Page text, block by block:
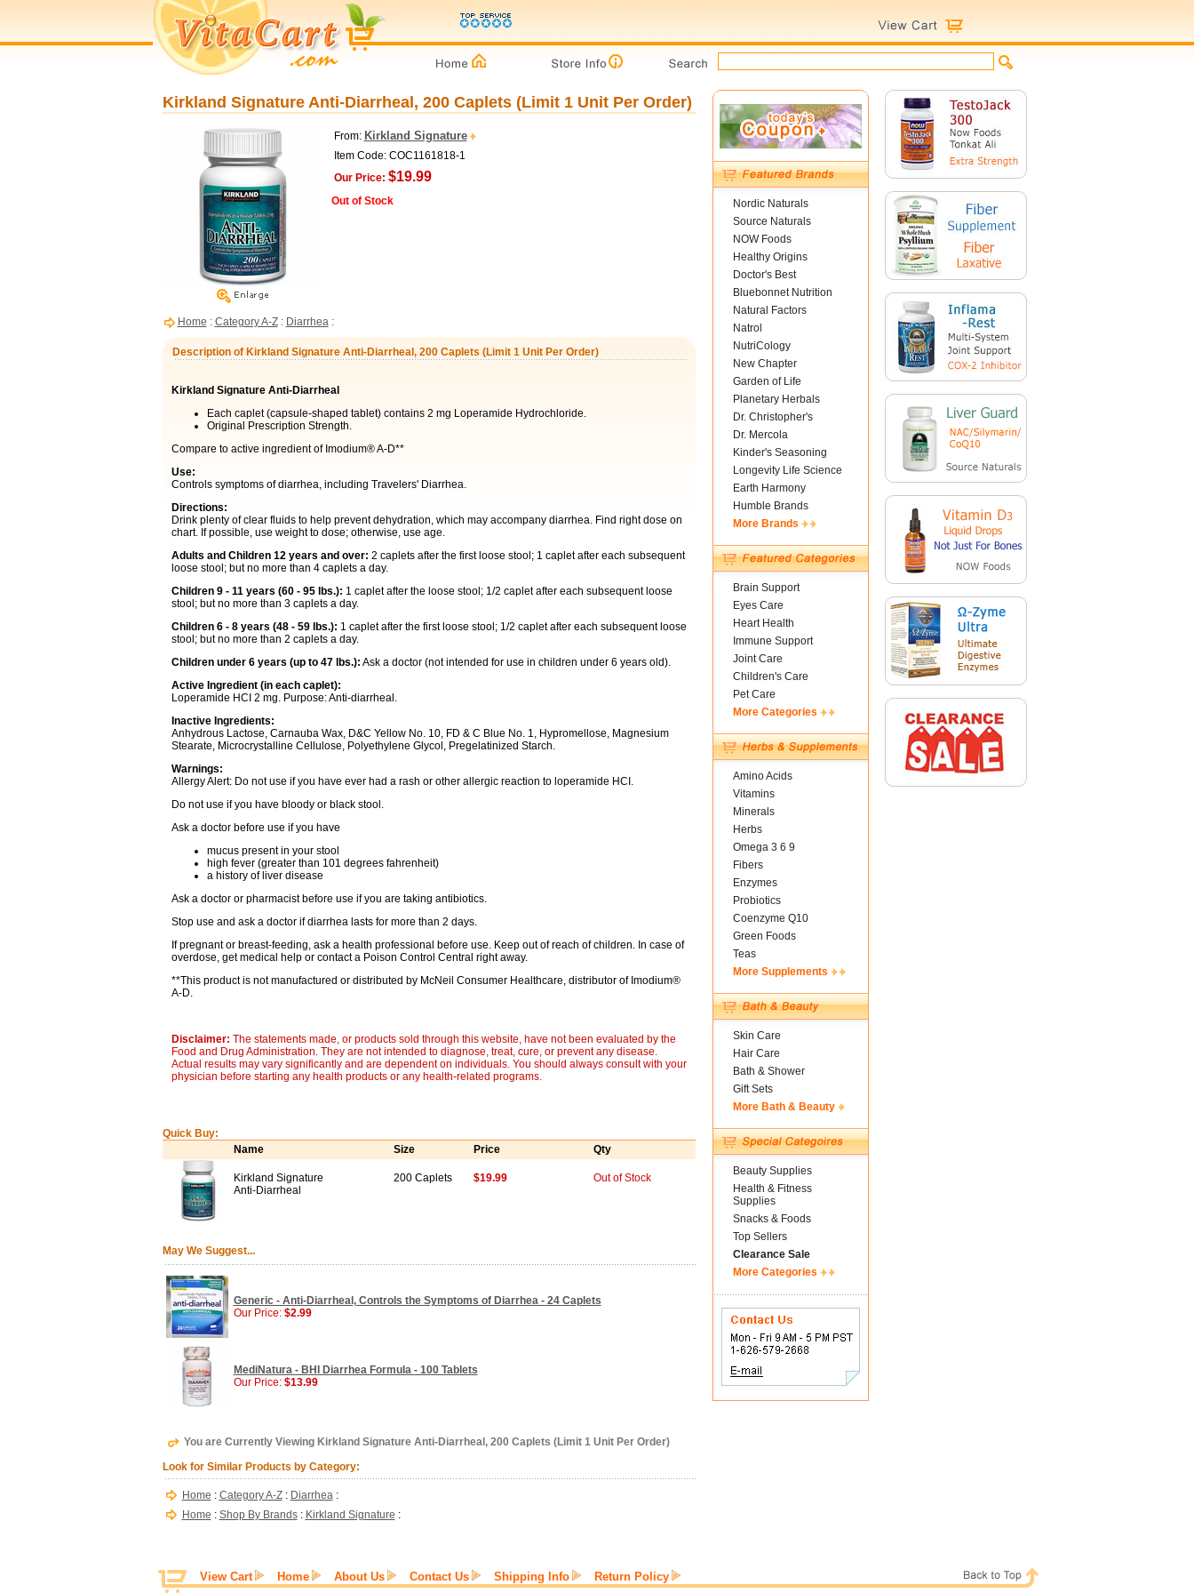
Kirkland Signature Anti-Diarrheal, 200 Caplets (Limit 1 Unit Per Order)
From: Kirkland Signature
Item Code: COC1161818-1
Our Price: $19.99
Out of Stock
Home : Category A-Z: Diarrhea:
Description of Kirkland Signature Anti-Diarrheal, 200 Caplets (Limit 1 Unit Per Order)
Kirkland Signature Anti-Diarrheal
Each caplet (capsule-shaped tablet) contains 2 mg Loperamide Hydrochloride.
Original Prescription Strength.
Compare to active ingredient of Imodium® A-D**
Use:
Controls symptoms of diarrhea, including Travelers' Diarrhea.
Directions:
Drink plenty of clear fluids to help prevent dehydration, which may accompany diarrhea. Find right dose on
chart. If possible, use weight to dose; otherwise, use age.
Adults and Children 12 years and over: 2 caplets after the first loose stool; 1 caplet after each subsequent
loose stool; but no more than 4 caplets a day.
Children 9 - 11 years (60 - 95 lbs.): 1 caplet after the loose stool; 1/2 caplet after each subsequent loose
stool; but no more than 3 caplets a day.
Children 6 - 8 years (48 - 59 lbs.): 1 caplet after the first loose stool; 1/2 caplet after each subsequent loose
stool; but no more than 2 caplets a day.
Children under 6 years (up to 47 lbs.): Ask a doctor (not intended for use in children under 6 years old).
Active Ingredient (in each caplet):
Loperamide HCI 2 mg. Purpose: Anti-diarrheal.
Inactive Ingredients:
Anhydrous Lactose, Carnauba Wax, D&C Yellow No. 10, FD & C Blue No. 1, Hypromellose, Magnesium
Stearate, Microcrystalline Cellulose, Polyethylene Glycol, Pregelatinized Starch.
Warnings:
Allergy Alert: Do not use if you have ever had a rash or other allergic reaction to loperamide HCI.
Do not use if you have bloody or black stool.
Ask a doctor before use if you have
mucus present in your stool
high fever (greater than 101 degrees fahrenheit)
a history of liver disease
Ask a doctor or pharmacist before use if you are taking antibiotics.
Stop use and ask a doctor if diarrhea lasts for more than 2 days.
If pregnant or breast-feeding, ask a health professional before use. Keep out of reach of children. In case of
overdose, get medical help or contact a Poison Control Central right away.
**This product is not manufactured or distributed by McNeil Consumer Healthcare, distributor of Imodium®
A-D.
Disclaimer: The statements made, or products sold through this website, have not been evaluated by the
Food and Drug Administration. They are not intended to diagnose, treat, cure, or prevent any disease.
Actual results may vary significantly and are dependent on individuals. You should always consult with your
physician before starting any health products or any health-related programs.
Quick Buy:
Name
Size Price Qty
Kirkland Signature
Anti-Diarrheal
200 Caplets $19.99 Out of Stock
May We Suggest...
Generic - Anti-Diarrheal, Controls the Symptoms of Diarrhea - 24 Caplets
Our Price: $2.99
MediNatura - BHI Diarrhea Formula - 100 Tablets
Our Price: $13.99
You are Currently Viewing Kirkland Signature Anti-Diarrheal, 200 Caplets (Limit 1 Unit Per Order)
Look for Similar Products by Category:
Home : Category A-Z: Diarrhea:
Home : Shop By Brands: Kirkland Signature :
Nordic Naturals
Source Naturals
NOW Foods
Healthy Origins
Doctor's Best
Bluebonnet Nutrition
Natural Factors
Natrol
NutriCology
New Chapter
Garden of Life
Planetary Herbals
Dr. Christopher's
Dr. Mercola
Kinder's Seasoning
Longevity Life Science
Earth Harmony
Humble Brands
More Brands
Brain Support
Eyes Care
Heart Health
Immune Support
Joint Care
Children's Care
Pet Care
More Categories
Amino Acids
Vitamins
Minerals
Herbs
Omega 3 6 9
Fibers
Enzymes
Probiotics
Coenzyme Q10
Green Foods
Teas
More Supplements
Skin Care
Hair Care
Bath & Shower
Gift Sets
More Bath & Beauty
Beauty Supplies
Health & Fitness
Supplies
Snacks & Foods
Top Sellers
Clearance Sale
More Categories
View Cart Home About Us Contact Us Shipping Info Return Policy